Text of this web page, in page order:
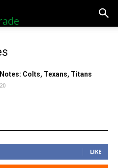
Colts, Texans, Titans
LIKE